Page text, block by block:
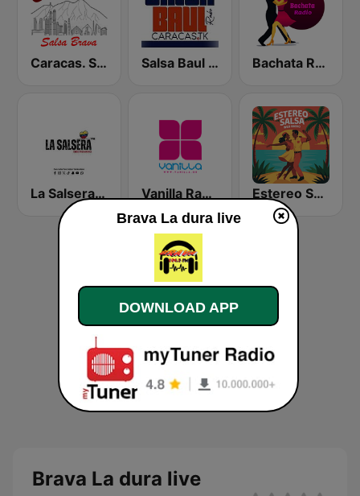
Caracas. Salsa Brava... Salsa Baul Caracas Salsisima Bachata Radio
La Salsera FM Vanilla Radio Deep Estereo Salsa
Brava La dura live
Brava La dura live
DOWNLOAD APP